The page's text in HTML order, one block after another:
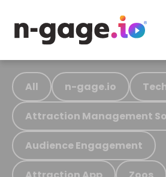
All n-gage.io
Attraction Management
Audience Engagement